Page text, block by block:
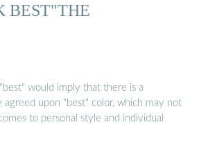
BEST"THE
would imply that there is a
agreed upon "best" color, which may not
to personal style and individual